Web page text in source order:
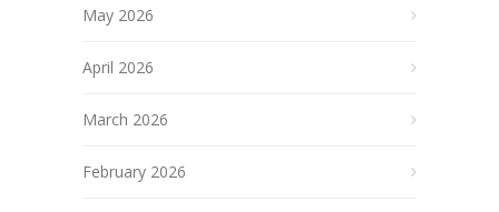
May 2026
April 2026
March 2026
February 2026